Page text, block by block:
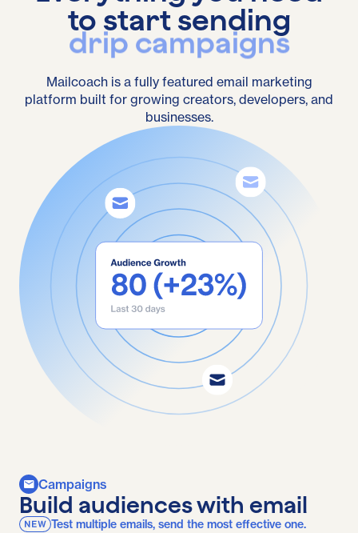
to start sending
transactional emails
Mailcoach is a fully featured email marketing
platform built for growing creators, developers, and
businesses.
Campaigns
Build audiences with email
Test multiple emails, send the most effective one.